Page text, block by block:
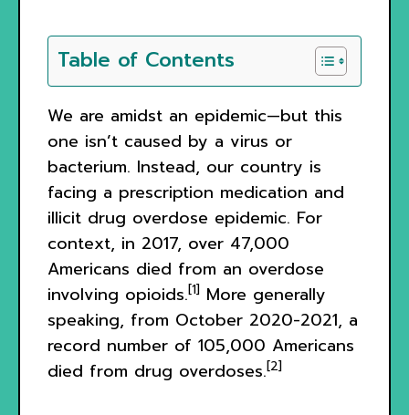
Table of Contents
We are amidst an epidemic—but this
one isn’t caused by a virus or
bacterium. Instead, our country is
facing a prescription medication and
illicit drug overdose epidemic. For
context, in 2017, over 47,000
Americans died from an overdose
involving opioids.[1] More generally
speaking, from October 2020-2021, a
record number of 105,000 Americans
died from drug overdoses.[2]